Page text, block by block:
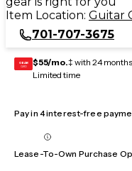
Item Location: Guitar
701-707-3675
GEAR
CARD $55/mo.‡ with 24
Limited time
Pay in 4 interest-free
Lease-To-Own Purchase